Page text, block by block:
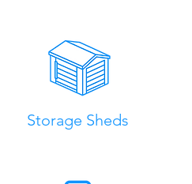
Storage Sheds